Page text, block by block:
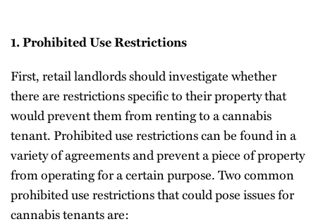
1. Prohibited Use Restrictions
First, retail landlords should investigate whether
there are restrictions specific to their property that
would prevent them from renting to a cannabis
tenant. Prohibited use restrictions can be found in a
variety of agreements and prevent a piece of property
from operating for a certain purpose. Two common
prohibited use restrictions that could pose issues for
cannabis tenants are: